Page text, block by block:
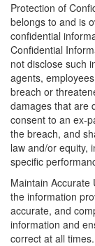
Protection of
belongs to and is
confidential
Confidential
not disclose such
agents,
breach or
damages that are
consent to an ex-
the breach, and
law and/or equity,
specific
Maintain Accurate
the information
accurate, and
information and
correct at all times.